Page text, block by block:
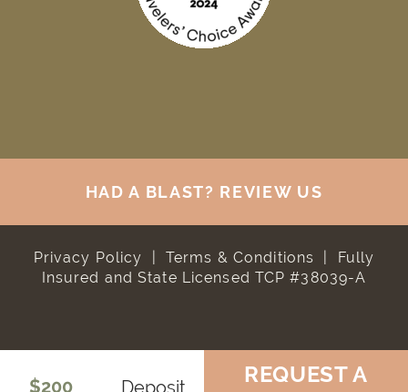
HAD A BLAST? REVIEW US
Privacy Policy Terms & Conditions
Fully
Insured and State Licensed TCP #38039-A
$200 Deposit
REQUEST A